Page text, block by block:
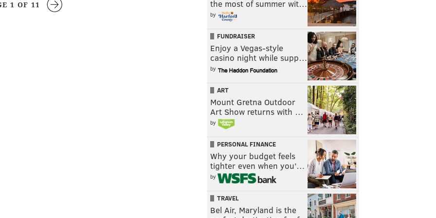
1 OF 11 the most of summer wit…
by
FUNDRAISER
Enjoy a Vegas-style
casino night while supp…
by
ART
Mount Gretna Outdoor
Art Show returns with …
by
PERSONAL FINANCE
Why your budget feels
tighter even when you’…
by
TRAVEL
Bel Air, Maryland is the